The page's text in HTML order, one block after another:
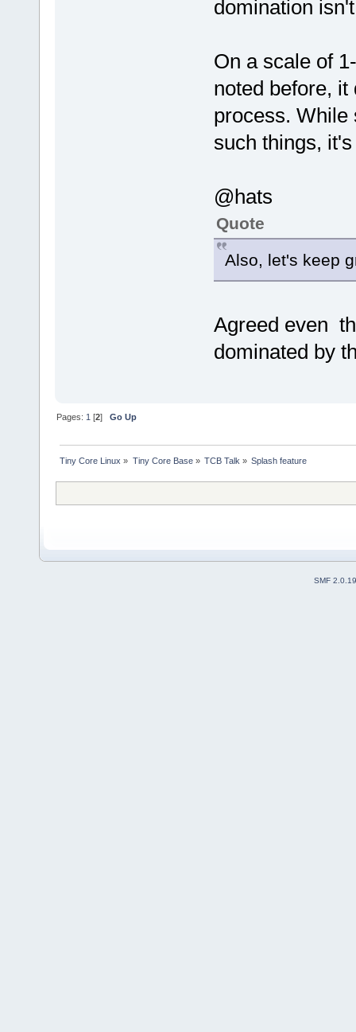
domination
On a scale of
noted before,
process. While
such things,
@hats
Quote
Also, let's keep
Agreed even
dominated by
Pages:1 [2]Go Up
Tiny Core Linux » Tiny Core Base» TCB Talk» Splash feature
SMF 2.0.19